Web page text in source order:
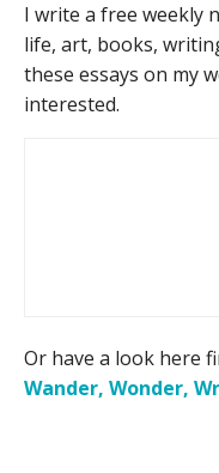
I write a free weekly
life, art, books,
these essays on my
interested.
Or have a look here
Wander, Wonder,